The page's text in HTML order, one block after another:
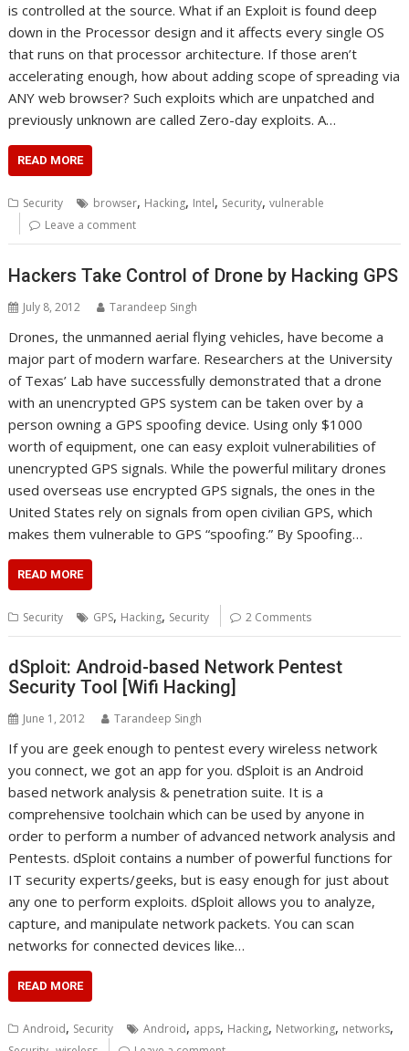
is controlled at the source. What if an Exploit is found deep
down in the Processor design and it affects every single OS
that runs on that processor architecture. If those aren’t
accelerating enough, how about adding scope of spreading via
ANY web browser? Such exploits which are unpatched and
previously unknown are called Zero-day exploits. A…
READ MORE
Security browser, Hacking, Intel, Security,vulnerable
Leave a comment
Hackers Take Control of Drone by Hacking GPS
July 8, 2012 Tarandeep Singh
Drones, the unmanned aerial flying vehicles, have become a
major part of modern warfare. Researchers at the University
of Texas’ Lab have successfully demonstrated that a drone
with an unencrypted GPS system can be taken over by a
person owning a GPS spoofing device. Using only $1000
worth of equipment, one can easy exploit vulnerabilities of
unencrypted GPS signals. While the powerful military drones
used overseas use encrypted GPS signals, the ones in the
United States rely on signals from open civilian GPS, which
makes them vulnerable to GPS “spoofing.” By Spoofing…
READ MORE
Security GPS, Hacking, Security 2 Comments
dSploit: Android-based Network Pentest
Security Tool [Wifi Hacking]
June 1, 2012 Tarandeep Singh
If you are geek enough to pentest every wireless network
you connect, we got an app for you. dSploit is an Android
based network analysis & penetration suite. It is a
comprehensive toolchain which can be used by anyone in
order to perform a number of advanced network analysis and
Pentests. dSploit contains a number of powerful functions for
IT security experts/geeks, but is easy enough for just about
any one to perform exploits. dSploit allows you to analyze,
capture, and manipulate network packets. You can scan
networks for connected devices like…
READ MORE
Android, Security Android, apps, Hacking, Networking, networks,